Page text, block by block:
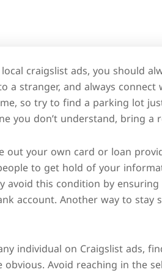
craigslist ads, you should
a stranger, and always
so try to find a parking lot
you don’t understand, bring
out your own card or loan
to get hold of your
avoid this condition by
account. Another way to
individual on Craigslist ads,
Avoid reaching in the